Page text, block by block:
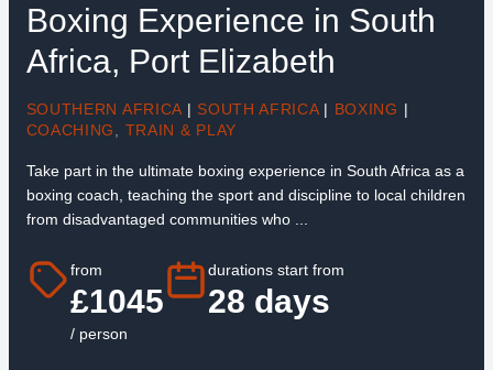
Boxing Experience in South
Africa, Port Elizabeth
SOUTHERN AFRICA | SOUTH AFRICA | BOXING |
COACHING
TRAIN & PLAY
Take part in the ultimate boxing experience in South Africa as a
boxing coach, teaching the sport and discipline to local children
from disadvantaged communities who ...
from
£1045
/ person
durations start from
28 days